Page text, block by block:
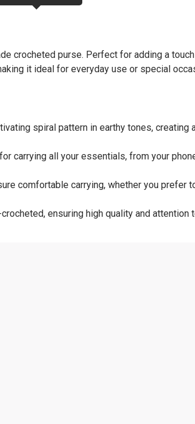
crocheted purse. Perfect for adding a
it ideal for everyday use or special
spiral pattern in earthy tones,
carrying all your essentials, from your
comfortable carrying, whether you prefer
ensuring high quality and attention